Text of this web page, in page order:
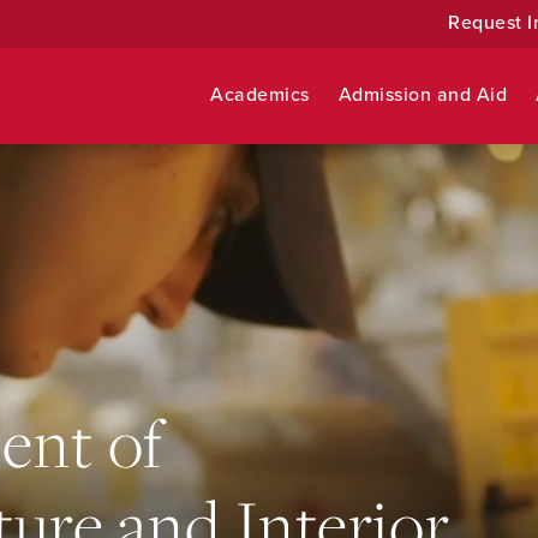
Request
Academics Admission and Aid
of